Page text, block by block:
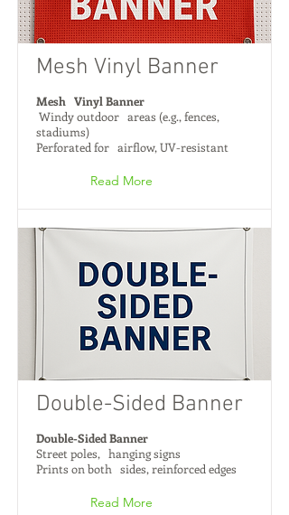
Mesh Vinyl Banner
Mesh Vinyl Banner
Windy outdoor areas (e.g., fences,
stadiums)
Perforated for airflow, UV-resistant
Read More
Double-Sided Banner
Double-Sided Banner
Street poles, hanging signs
Prints on both sides, reinforced edges
Read More